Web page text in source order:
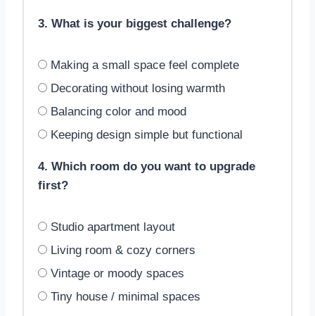
3. What is your biggest challenge?
Making a small space feel complete
Decorating without losing warmth
Balancing color and mood
Keeping design simple but functional
4. Which room do you want to upgrade
first?
Studio apartment layout
Living room & cozy corners
Vintage or moody spaces
Tiny house / minimal spaces